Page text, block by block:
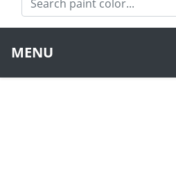
MENU